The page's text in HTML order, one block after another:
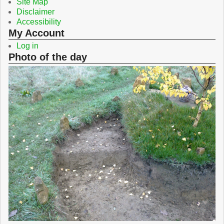
Disclaimer
Accessibility
My Account
Log in
Photo of the day